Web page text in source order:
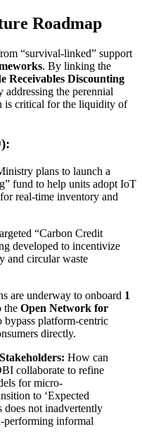
Roadmap
“survival-linked” support
. By linking the
Receivables Discounting
the perennial
is critical for the liquidity of
plans to launch a
fund to help units adopt IoT
real-time inventory and
“Carbon Credit
developed to incentivize
and circular waste
are underway to onboard 1
the Open Network for
bypass platform-centric
directly.
How can
collaborate to refine
for micro-
to ‘Expected
not inadvertently
performing informal